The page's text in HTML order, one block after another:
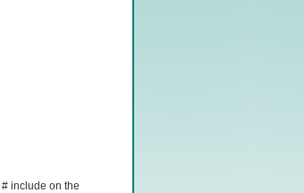
include on the